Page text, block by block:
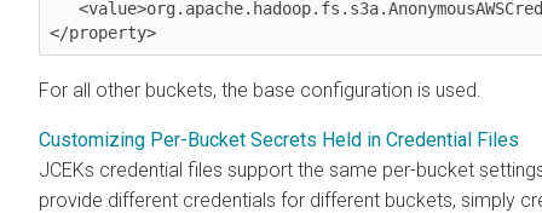
For all other buckets, the base configuration is used.
Customizing Per-Bucket Secrets Held in Credential Files
JCEKs credential files support the same per-bucket
provide different credentials for different buckets, simply